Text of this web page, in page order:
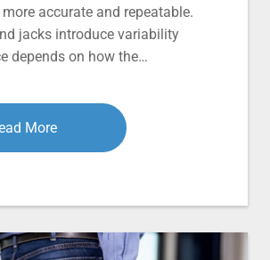
accurate and repeatable.
jacks introduce variability
depends on how the…
More